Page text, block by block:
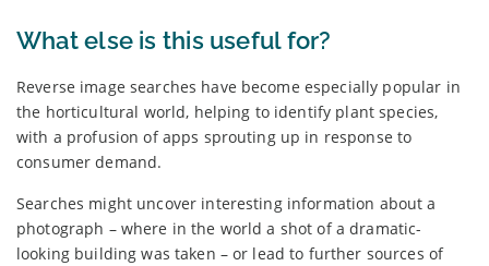
What else is this useful for?
Reverse image searches have become especially popular in
the horticultural world, helping to identify plant species,
with a profusion of apps sprouting up in response to
consumer demand.
Searches might uncover interesting information about a
photograph – where in the world a shot of a dramatic-
looking building was taken – or lead to further sources of